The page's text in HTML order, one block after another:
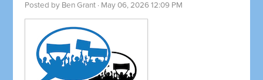
Posted by Ben Grant · May 06, 2026 12:09 PM